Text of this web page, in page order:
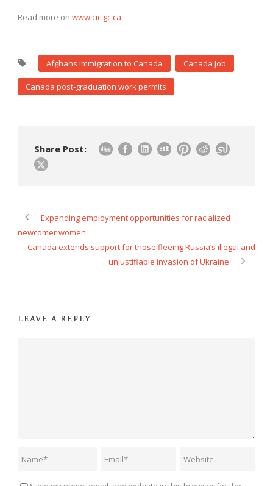
Read more on www.cic.gc.ca
Afghans Immigration to Canada Canada Job
Canada post-graduation work permits
Share Post:
Expanding employment opportunities for racialized
newcomer women
Canada extends support for those fleeing Russia’s illegal and
unjustifiable invasion of Ukraine
LEAVE A REPLY